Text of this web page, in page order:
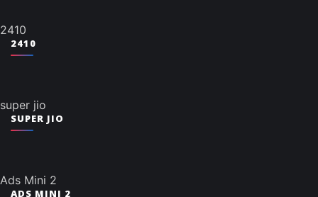
2410
2410
super jio
SUPER JIO
Ads Mini 2
ADS MINI 2